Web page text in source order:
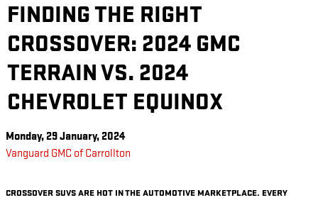
FINDING THE RIGHT
CROSSOVER: 2024 GMC
TERRAIN VS. 2024
CHEVROLET EQUINOX
Monday, 29 January, 2024
Vanguard GMC of Carrollton
CROSSOVER SUVS ARE HOT IN THE AUTOMOTIVE MARKETPLACE. EVERY